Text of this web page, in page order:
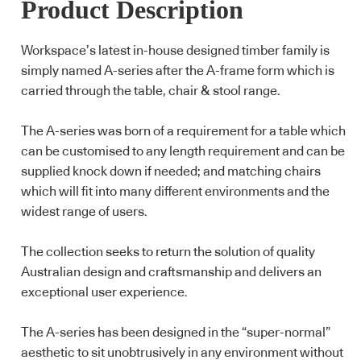
Product Description
Workspace’s latest in-house designed timber family is
simply named A-series after the A-frame form which is
carried through the table, chair & stool range.
The A-series was born of a requirement for a table which
can be customised to any length requirement and can be
supplied knock down if needed; and matching chairs
which will fit into many different environments and the
widest range of users.
The collection seeks to return the solution of quality
Australian design and craftsmanship and delivers an
exceptional user experience.
The A-series has been designed in the “super-normal”
aesthetic to sit unobtrusively in any environment without